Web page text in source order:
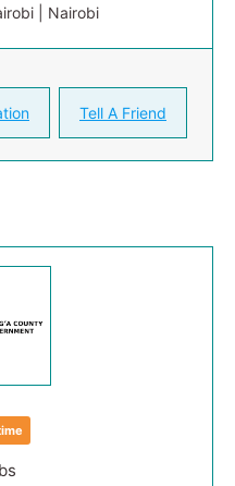
| Nairobi
Tell A Friend